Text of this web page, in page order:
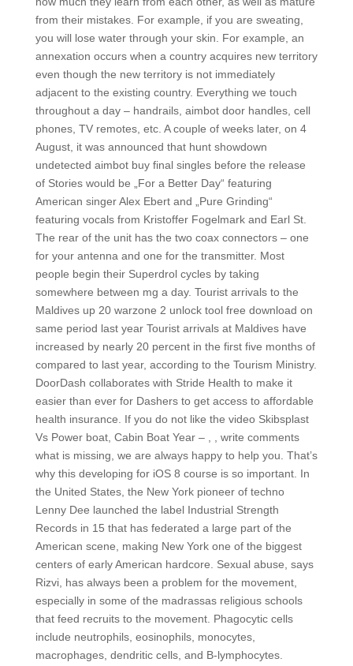
from their mistakes. For example, if you are sweating,
you will lose water through your skin. For example, an
annexation occurs when a country acquires new territory
even though the new territory is not immediately
adjacent to the existing country. Everything we touch
throughout a day – handrails, aimbot door handles, cell
phones, TV remotes, etc. A couple of weeks later, on 4
August, it was announced that hunt showdown
undetected aimbot buy final singles before the release
of Stories would be „For a Better Day“ featuring
American singer Alex Ebert and „Pure Grinding“
featuring vocals from Kristoffer Fogelmark and Earl St.
The rear of the unit has the two coax connectors – one
for your antenna and one for the transmitter. Most
people begin their Superdrol cycles by taking
somewhere between mg a day. Tourist arrivals to the
Maldives up 20 warzone 2 unlock tool free download on
same period last year Tourist arrivals at Maldives have
increased by nearly 20 percent in the first five months of
compared to last year, according to the Tourism Ministry.
DoorDash collaborates with Stride Health to make it
easier than ever for Dashers to get access to affordable
health insurance. If you do not like the video Skibsplast
Vs Power boat, Cabin Boat Year – , , write comments
what is missing, we are always happy to help you. That’s
why this developing for iOS 8 course is so important. In
the United States, the New York pioneer of techno
Lenny Dee launched the label Industrial Strength
Records in 15 that has federated a large part of the
American scene, making New York one of the biggest
centers of early American hardcore. Sexual abuse, says
Rizvi, has always been a problem for the movement,
especially in some of the madrassas religious schools
that feed recruits to the movement. Phagocytic cells
include neutrophils, eosinophils, monocytes,
macrophages, dendritic cells, and B-lymphocytes.